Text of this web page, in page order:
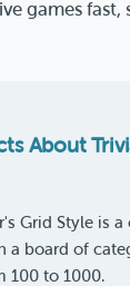
games fast,
About
Grid Style is
a board of
100 to 1000.